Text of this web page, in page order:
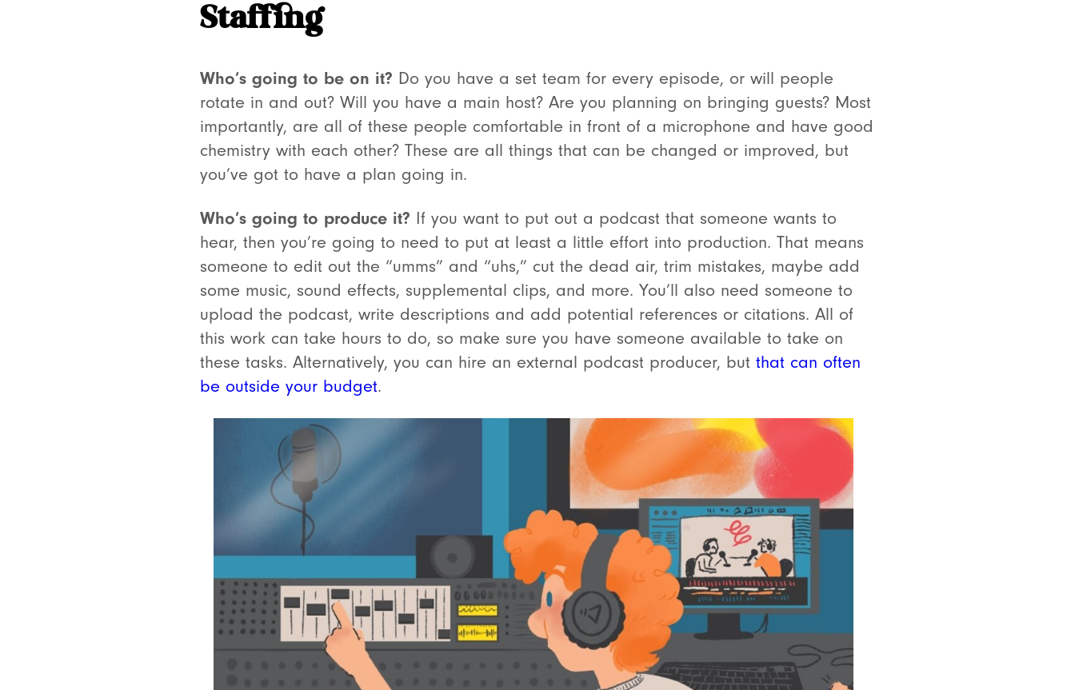
Staffing
Who’s going to be on it? Do you have a set team for every episode, or will people
rotate in and out? Will you have a main host? Are you planning on bringing guests? Most
importantly, are all of these people comfortable in front of a microphone and have good
chemistry with each other? These are all things that can be changed or improved, but
you’ve got to have a plan going in.
Who’s going to produce it? If you want to put out a podcast that someone wants to
hear, then you’re going to need to put at least a little effort into production. That means
someone to edit out the “umms” and “uhs,” cut the dead air, trim mistakes, maybe add
some music, sound effects, supplemental clips, and more. You’ll also need someone to
upload the podcast, write descriptions and add potential references or citations. All of
this work can take hours to do, so make sure you have someone available to take on
these tasks. Alternatively, you can hire an external podcast producer, but that can often
be outside your budget.